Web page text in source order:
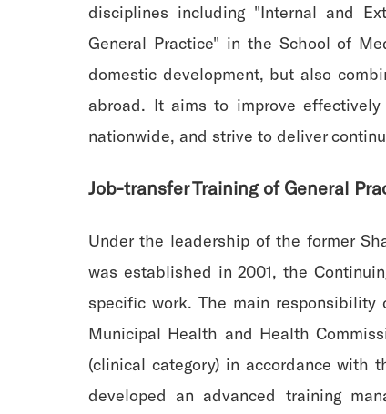
disciplines including "Internal and
General Practice" in the School of
domestic development, but also
abroad. It aims to improve
nationwide, and strive to deliver
Job-transfer Training of General
Under the leadership of the former
was established in 2001, the
specific work. The main
Municipal Health and Health
(clinical category) in accordance with
developed an advanced training